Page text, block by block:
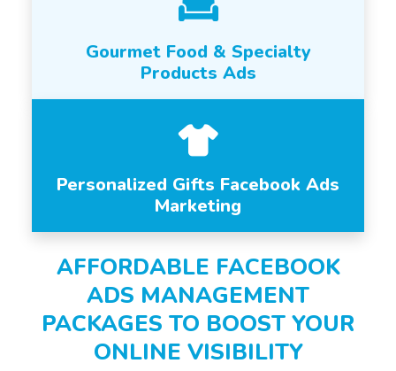
Gourmet Food & Specialty
Products Ads
Personalized Gifts Facebook Ads
Marketing
AFFORDABLE FACEBOOK
ADS MANAGEMENT
PACKAGES TO BOOST YOUR
ONLINE VISIBILITY